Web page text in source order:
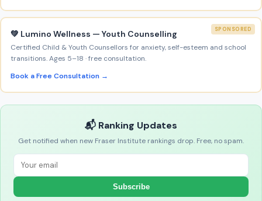
SPONSORED
💚 Lumino Wellness — Youth Counselling
Certified Child & Youth Counsellors for anxiety, self-esteem and school
transitions. Ages 5–18 · free consultation.
Book a Free Consultation →
📬 Ranking Updates
Get notified when new Fraser Institute rankings drop. Free, no spam.
Subscribe